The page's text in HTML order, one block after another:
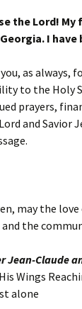
the Lord!
I
as always,
to the Holy
prayers,
and Savior
may the love
the
Jean-Claude
Wings
alone